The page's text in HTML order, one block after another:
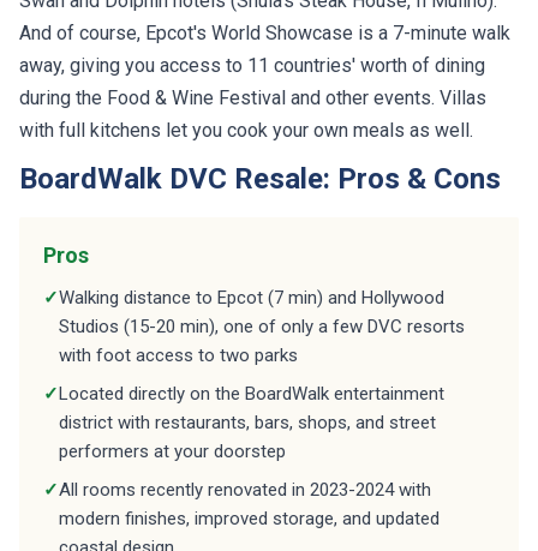
And of course, Epcot's World Showcase is a 7-minute walk
away, giving you access to 11 countries' worth of dining
during the Food & Wine Festival and other events. Villas
with full kitchens let you cook your own meals as well.
Studios (15-20 min), one of only a few DVC resorts
with foot access to two parks
Located directly on the BoardWalk entertainment
district with restaurants, bars, shops, and street
performers at your doorstep
All rooms recently renovated in 2023-2024 with
modern finishes, improved storage, and updated
coastal design